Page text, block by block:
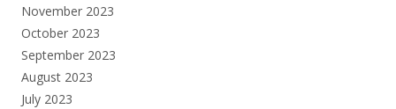
November 2023
October 2023
September 2023
August 2023
July 2023